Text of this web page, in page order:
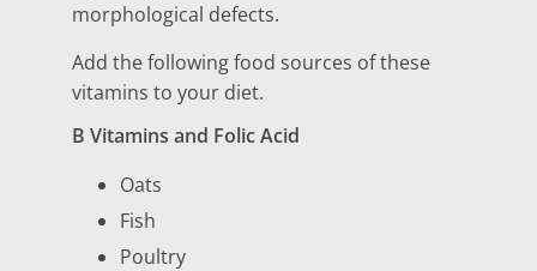
morphological defects.
Add the following food sources of these
vitamins to your diet.
B Vitamins and Folic Acid
Oats
Fish
Poultry